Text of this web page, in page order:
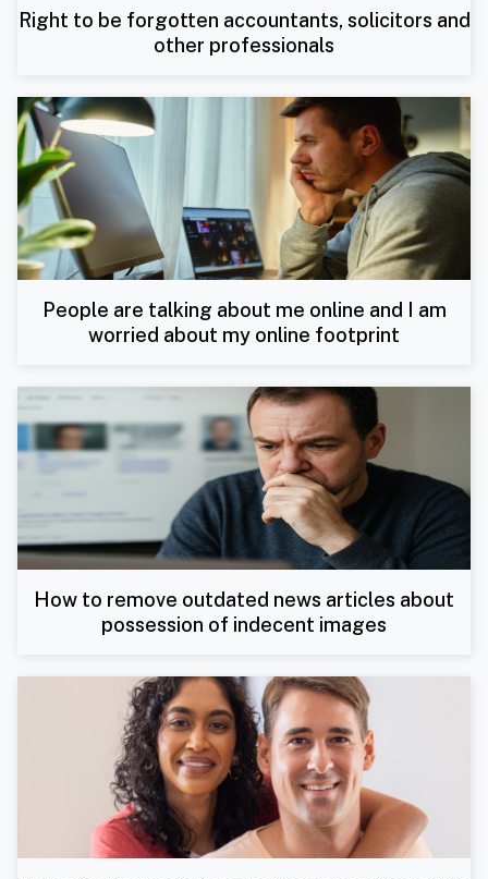
Right to be forgotten accountants, solicitors and
other professionals
People are talking about me online and I am
worried about my online footprint
How to remove outdated news articles about
possession of indecent images